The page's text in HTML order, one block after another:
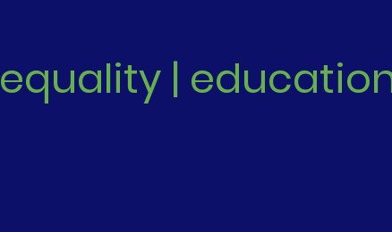
equality |